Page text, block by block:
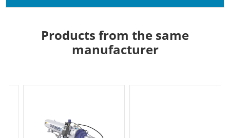
Products from the same
manufacturer